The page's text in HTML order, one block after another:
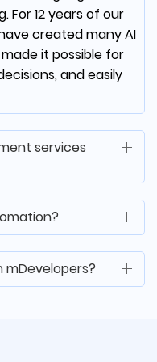
learn our
we have
our business is
For 12 years of our
created many AI
it possible for
and easily
services
mDevelopers?